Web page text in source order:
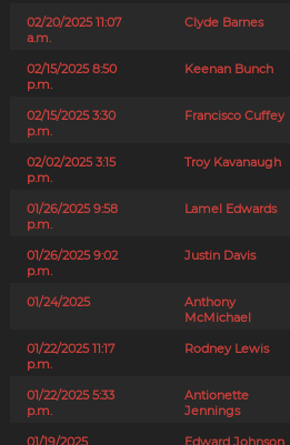
02/20/2025 11:07
a.m.
Clyde Barnes
02/15/2025 8:50
p.m.
Keenan Bunch
02/15/2025 3:30
p.m.
Francisco Cuffey
02/02/2025 3:15
p.m.
Troy Kavanaugh
01/26/2025 9:58
p.m.
Lamel Edwards
01/26/2025 9:02
p.m.
Justin Davis
01/24/2025
Anthony
McMichael
01/22/2025 11:17
p.m.
Rodney Lewis
01/22/2025 5:33
p.m.
Antionette
Jennings
01/19/2025 Edward Johnson